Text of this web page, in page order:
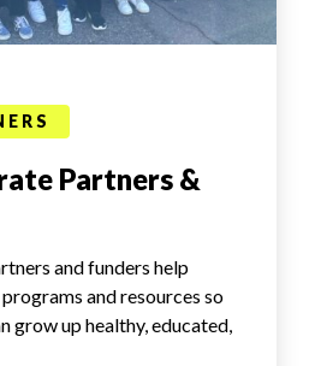
Partners &
and funders help
and resources so
grow up healthy, educated,